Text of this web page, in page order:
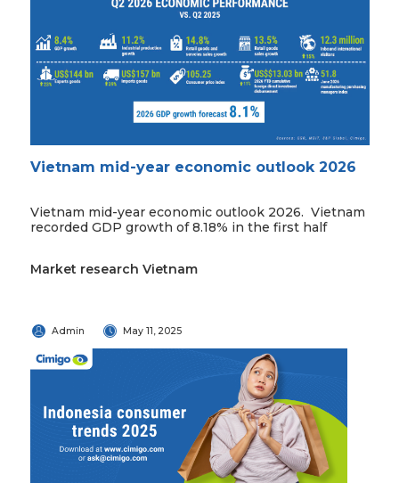
Vietnam mid-year economic outlook 2026
Vietnam mid-year economic outlook 2026. Vietnam
recorded GDP growth of 8.18% in the first half
Market research Vietnam
Admin May 11, 2025